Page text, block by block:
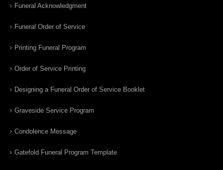
Funeral Acknowledgment
Funeral Order of Service
Printing Funeral Program
Order of Service Printing
Designing a Funeral Order of Service Booklet
Graveside Service Program
Condolence Message
Gatefold Funeral Program Template